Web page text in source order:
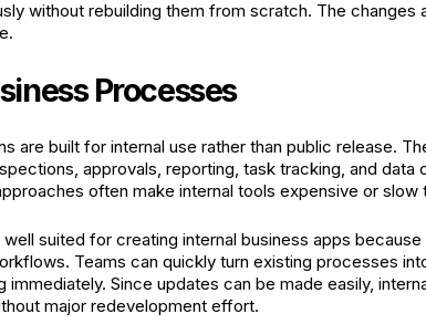
without rebuilding them from scratch. The changes
Processes
are built for internal use rather than public release.
approvals, reporting, task tracking, and data
often make internal tools expensive or slow
well suited for creating internal business apps
Teams can quickly turn existing processes
immediately. Since updates can be made easily,
major redevelopment effort.